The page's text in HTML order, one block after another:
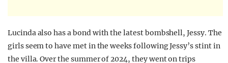
Lucinda also has a bond with the latest bombshell, Jessy. The
girls seem to have met in the weeks following Jessy’s stint in
the villa. Over the summer of 2024, they went on trips